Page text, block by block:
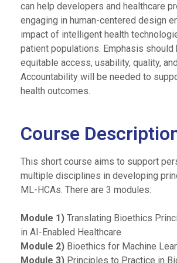
can help developers and healthcare
engaging in human-centered design
impact of intelligent health
patient populations. Emphasis should
equitable access, usability, quality,
Accountability will be needed to
health outcomes.
Course
This short course aims to support
multiple disciplines in developing
ML-HCAs. There are 3 modules:
Module 1) Translating Bioethics
in AI-Enabled Healthcare
Module 2) Bioethics for Machine
Module 3) Principles to Practice in